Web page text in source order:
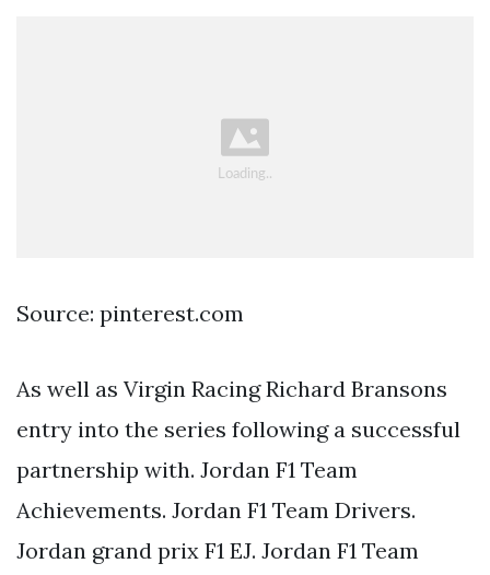
Source: pinterest.com
As well as Virgin Racing Richard Bransons
entry into the series following a successful
partnership with. Jordan F1 Team
Achievements. Jordan F1 Team Drivers.
Jordan grand prix F1 EJ. Jordan F1 Team